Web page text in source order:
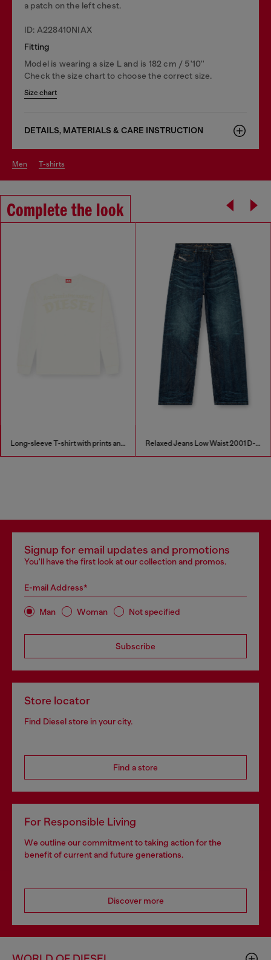
a patch on the left chest.
ID: A228410NIAX
Fitting
Model is wearing a size L and is 182 cm / 5'10''
Check the size chart to choose the correct size.
Size chart
DETAILS, MATERIALS & CARE INSTRUCTION
men t-shirts
Complete the look
Long-sleeve T-shirt with prints and patches Relaxed Jeans Low Waist 2001 D-Macro
Signup for email updates and promotions
You'll have the first look at our collection and promos.
E-mail Address*
Man Woman Not specified
Subscribe
Store locator
Find Diesel store in your city.
Find a store
For Responsible Living
We outline our commitment to taking action for the
benefit of current and future generations.
Discover more